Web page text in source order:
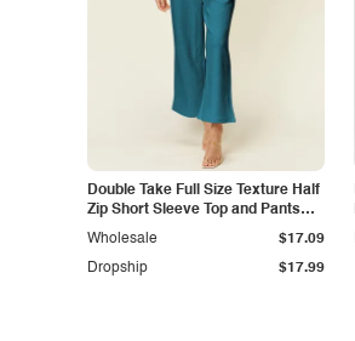
Double Take Full Size Texture Half
Zip Short Sleeve Top and Pants
Set
Dropship $17.99
Wholesale $17.09